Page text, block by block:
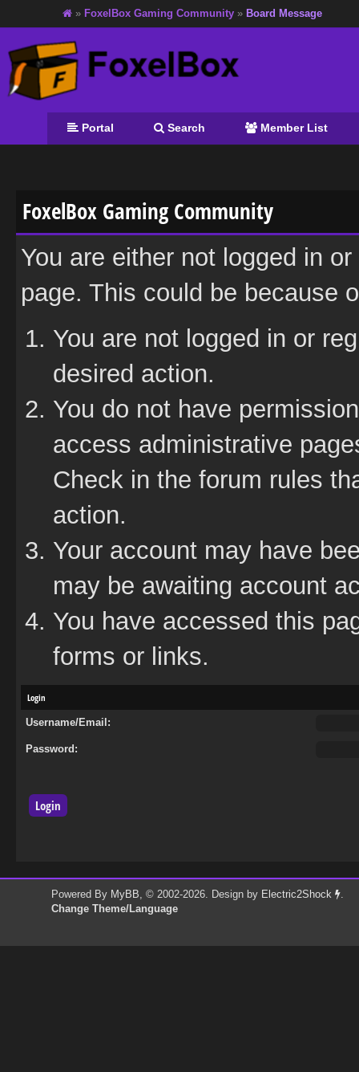
» FoxelBox Gaming Community » Board Message
Portal Search Member List
FoxelBox Gaming Community
You are either not logged in
page. This could be because
You are not logged in or
desired action.
You do not have
access administrative
Check in the forum rules
action.
Your account may have
may be awaiting account
You have accessed this
forms or links.
Login
Username/Email:
Password:
Powered By MyBB, © 2002-2026. Design by Electric2Shock
.
Change Theme/Language